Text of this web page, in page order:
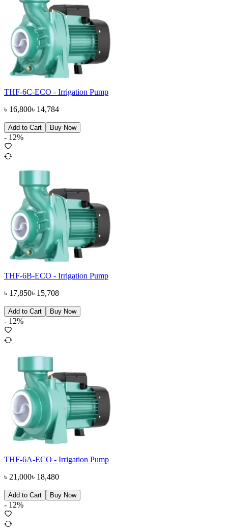
THF-6C-ECO - Irrigation Pump
৳ 16,800৳ 14,784
Add to Cart Buy Now
- 12%
THF-6B-ECO - Irrigation Pump
৳ 17,850৳ 15,708
Add to Cart Buy Now
- 12%
THF-6A-ECO - Irrigation Pump
৳ 21,000৳ 18,480
Add to Cart Buy Now
- 12%